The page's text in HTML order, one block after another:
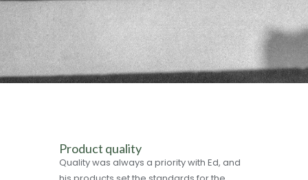
Product quality
Quality was always a priority with Ed, and